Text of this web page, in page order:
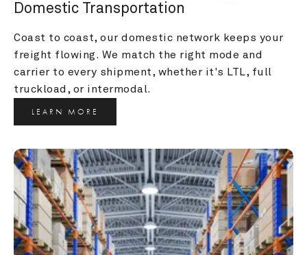
Domestic Transportation
Coast to coast, our domestic network keeps your
freight flowing. We match the right mode and
carrier to every shipment, whether it's LTL, full
truckload, or intermodal.
LEARN MORE